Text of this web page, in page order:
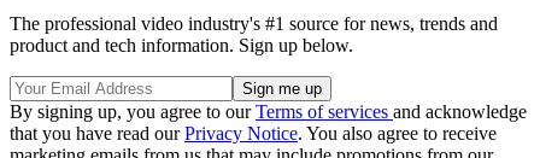
The professional video industry's #1 source for news, trends and
product and tech information. Sign up below.
By signing up, you agree to ourTerms of services and acknowledge
that you have read ourPrivacy Notice. You also agree to receive